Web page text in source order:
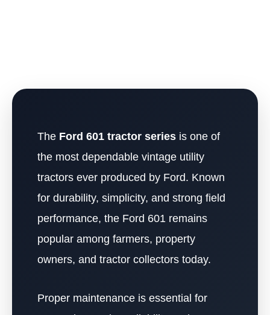
The Ford 601 tractor series is one of
the most dependable vintage utility
tractors ever produced by Ford. Known
for durability, simplicity, and strong field
performance, the Ford 601 remains
popular among farmers, property
owners, and tractor collectors today.
Proper maintenance is essential for